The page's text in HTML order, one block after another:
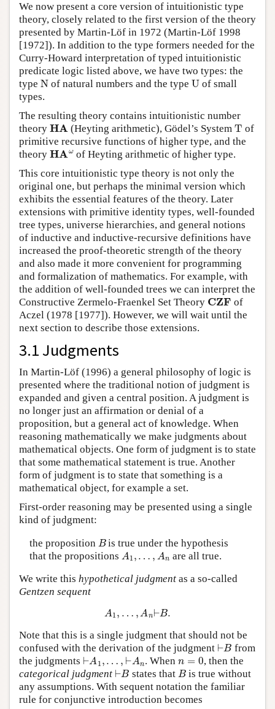
We now present a core version of intuitionistic type
theory, closely related to the first version of the theory
presented by Martin-Löf in 1972 (Martin-Löf 1998
[1972]). In addition to the type formers needed for the
Curry-Howard interpretation of typed intuitionistic
predicate logic listed above, we have two types: the
type Nof natural numbers and the type Uof small
types.
The resulting theory contains intuitionistic number
theory HA (Heyting arithmetic), Gödel’s SystemT of
primitive recursive functions of higher type, and the
theory HA ω of Heyting arithmetic of higher type.
This core intuitionistic type theory is not only the
original one, but perhaps the minimal version which
exhibits the essential features of the theory. Later
extensions with primitive identity types, well-founded
tree types, universe hierarchies, and general notions
of inductive and inductive-recursive definitions have
increased the proof-theoretic strength of the theory
and also made it more convenient for programming
and formalization of mathematics. For example, with
the addition of well-founded trees we can interpret the
Constructive Zermelo-Fraenkel Set Theory CZF
of
Aczel (1978 [1977]). However, we will wait until the
next section to describe those extensions.
3.1 Judgments
In Martin-Löf (1996) a general philosophy of logic is
presented where the traditional notion of judgment is
expanded and given a central position. A judgment is
no longer just an affirmation or denial of a
proposition, but a general act of knowledge. When
reasoning mathematically we make judgments about
mathematical objects. One form of judgment is to state
that some mathematical statement is true. Another
form of judgment is to state that something is a
mathematical object, for example a set.
First-order reasoning may be presented using a single
kind of judgment:
the proposition Bis true under the hypothesis
that the propositions A1, …,An
are all true.
We write this hypothetical judgment as a so-called
Gentzen sequent
A
n ⊢ B.
Note that this is a single judgment that should not be
confused with the derivation of the judgment ⊢B from
the judgments ⊢ A ⊢ An . When =0
, then the
categorical judgment ⊢B states that Bis true without
any assumptions. With sequent notation the familiar
rule for conjunctive introduction becomes